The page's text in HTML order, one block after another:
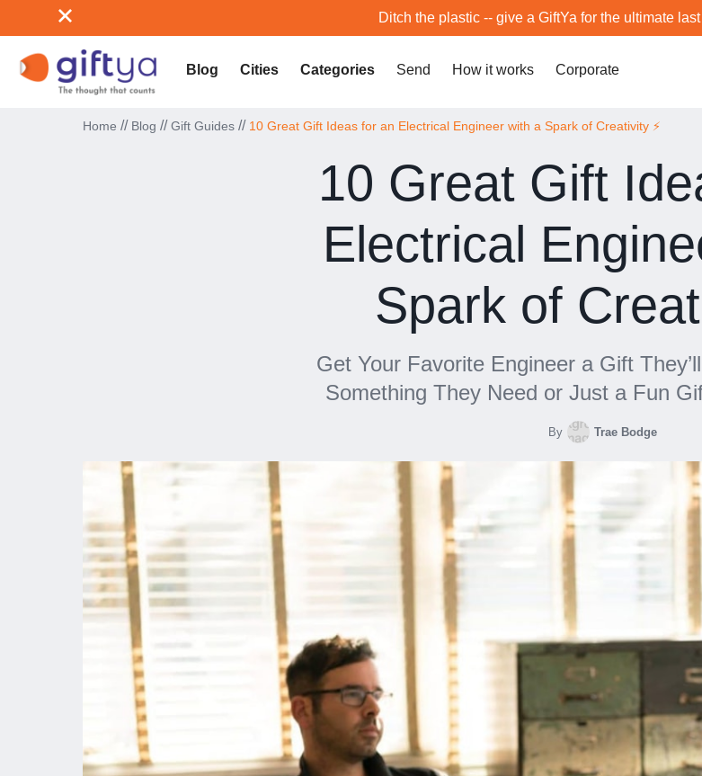
Ditch the plastic -- give a GiftYa for the ultimate
Blog Cities Categories Send How it works Corporate
Home // Blog // Gift Guides // 10 Great Gift Ideas for an Electrical Engineer with a Spark of Creativity ⚡️
10 Great Gift
Electrical
Spark of
Get Your Favorite Engineer a Gift
Something They Need or Just a Fun
By Trae Bodge